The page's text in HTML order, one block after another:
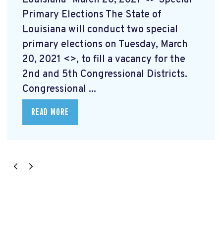
Primary Elections The State of
Louisiana will conduct two special
primary elections on Tuesday, March
20, 2021 <>, to fill a vacancy for the
2nd and 5th Congressional Districts.
Congressional ...
READ MORE